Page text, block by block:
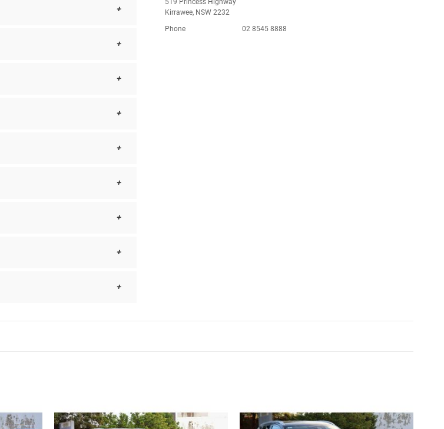
Kirrawee, NSW 2232
Phone
02 8545 8888